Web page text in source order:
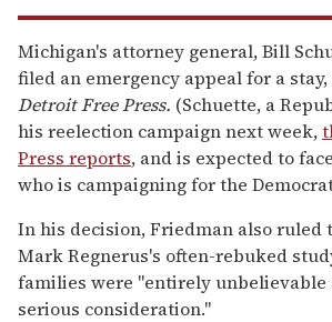
Michigan's attorney general, Bill
filed an emergency appeal for a
Detroit Free Press. (Schuette, a
his reelection campaign next week,
Press reports, and is expected to
who is campaigning for the
In his decision, Friedman also
Mark Regnerus's often-rebuked
families were "entirely unbelievable
serious consideration."